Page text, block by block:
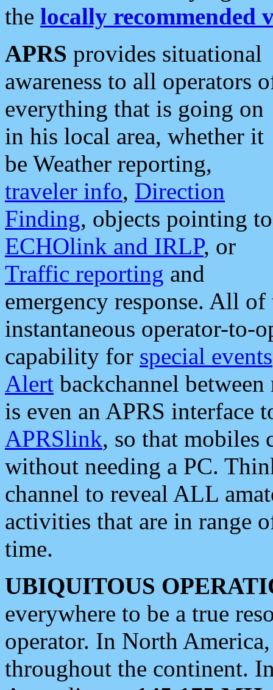
the locally recommended
APRS provides situational
awareness to all operators
everything that is going on
in his local area, whether it
be Weather reporting,
traveler info, Direction
Finding, objects pointing to
ECHOlink and IRLP, or
Traffic reporting and
emergency response. All
instantaneous operator-to-
capability for special events
Alert backchannel
is even an APRS interface
APRSlink, so that mobiles
without needing a PC.
channel to reveal ALL
activities that are in range
time.
UBIQUITOUS
everywhere to be a true
operator. In North
throughout the continent.